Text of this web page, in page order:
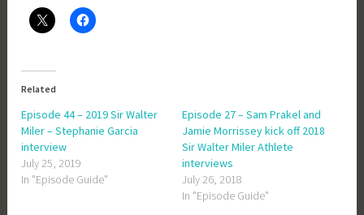
Related
Episode 44 – 2019 Sir Walter
Miler – Stephanie Garcia
interview
July 25, 2019
In "Episode Guide"
Episode 27 – Sam Prakel and
Jamie Morrissey kick off 2018
Sir Walter Miler Athlete
interviews
July 26, 2018
In "Episode Guide"